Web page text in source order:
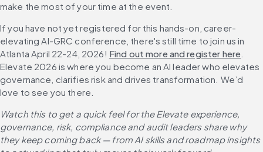
make the most of your time at the event.
If you have not yet registered for this hands-on, career-
elevating AI-GRC conference, there's still time to join us in
Atlanta April 22-24, 2026! Find out more and register here
Elevate 2026 is where you become an AI leader who elevates
governance, clarifies risk and drives transformation. We’d
love to see you there.
Watch this to get a quick feel for the Elevate experience,
governance, risk, compliance and audit leaders share why
they keep coming back — from AI skills and roadmap insights